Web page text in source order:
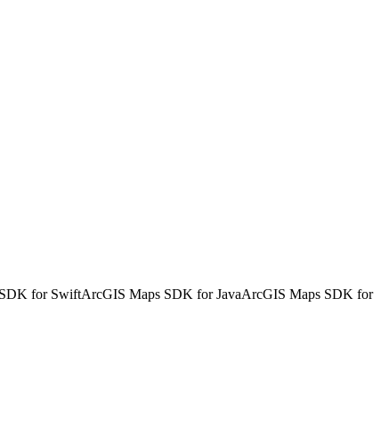
for SwiftArcGIS Maps SDK for JavaArcGIS Maps SDK for